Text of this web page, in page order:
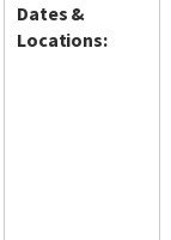
Dates &
Locations: